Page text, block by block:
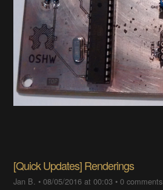
[Quick Updates] Renderings
Jan B. •08/05/2016 at 00:03 •0 comments